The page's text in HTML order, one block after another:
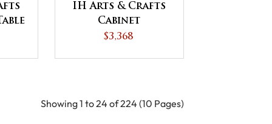
IH Arts & Crafts
Cabinet
Occasional Table
$3,368
Showing 1 to 24 of 224 (10 Pages)